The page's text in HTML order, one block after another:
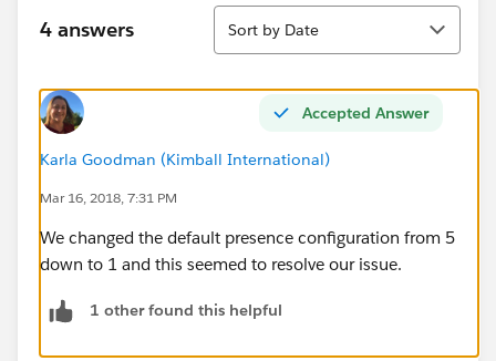
one setup for LiveMessage/Live Agent that has a
capacity of 3. (This user is not a chat/text agent)
assigned to the Region 1 case queue.
cases pushed via Omni? She isn't just accidentally
closing out of the active primary tabs at the top of her
We have other agents who have reported getting
approximately 2 cases pushed to them at a time over
the past couple of weeks as well.
4 answers
Sort
Sort by Date
Accepted Answer
Karla Goodman (Kimball International)
Mar 16, 2018, 7:31 PM
We changed the default presence configuration from 5
down to 1 and this seemed to resolve our issue.
1 other found this helpful